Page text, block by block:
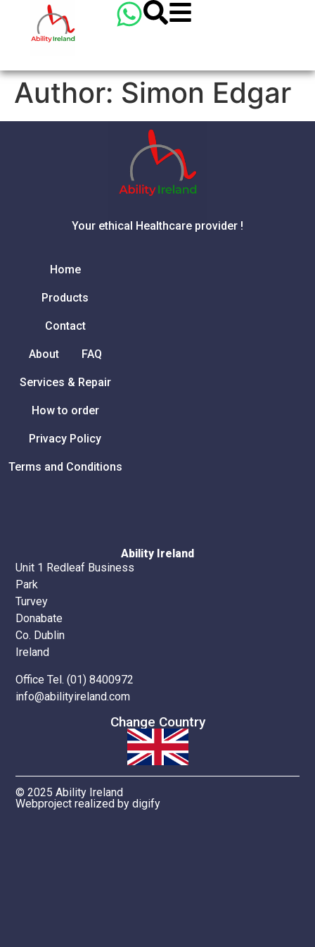
Author: Simon Edgar
Your ethical Healthcare provider !
Home
Products
Contact
About FAQ
Services & Repair
How to order
Privacy Policy
Terms and Conditions
Ability Ireland
Unit 1 Redleaf Business
Park
Turvey
Donabate
Co. Dublin
Ireland
Office Tel. (01) 8400972
info@abilityireland.com
Change Country
© 2025 Ability Ireland
Webproject realized by digify